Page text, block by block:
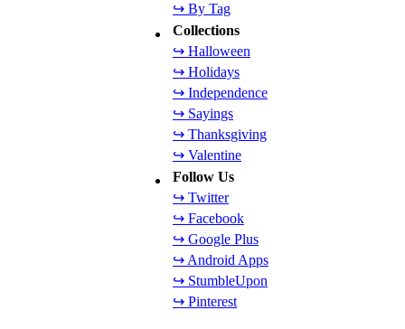
↪ By Tag
Collections
↪ Halloween
↪ Holidays
↪ Independence
↪ Sayings
↪ Thanksgiving
↪ Valentine
Follow Us
↪ Twitter
↪ Facebook
↪ Google Plus
↪ Android Apps
↪ StumbleUpon
↪ Pinterest